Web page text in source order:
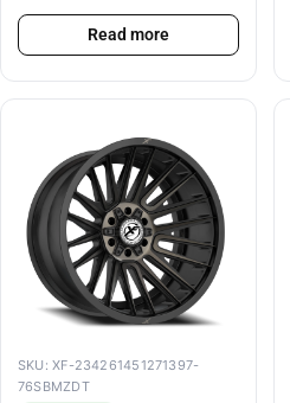
Read more
SKU: XF-234261451271397-
76SBMZDT